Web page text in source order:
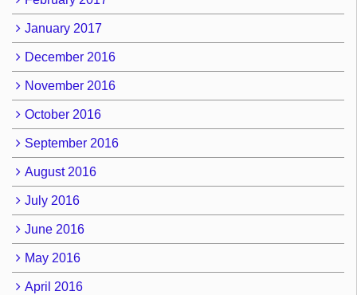
January 2017
December 2016
November 2016
October 2016
September 2016
August 2016
July 2016
June 2016
May 2016
April 2016